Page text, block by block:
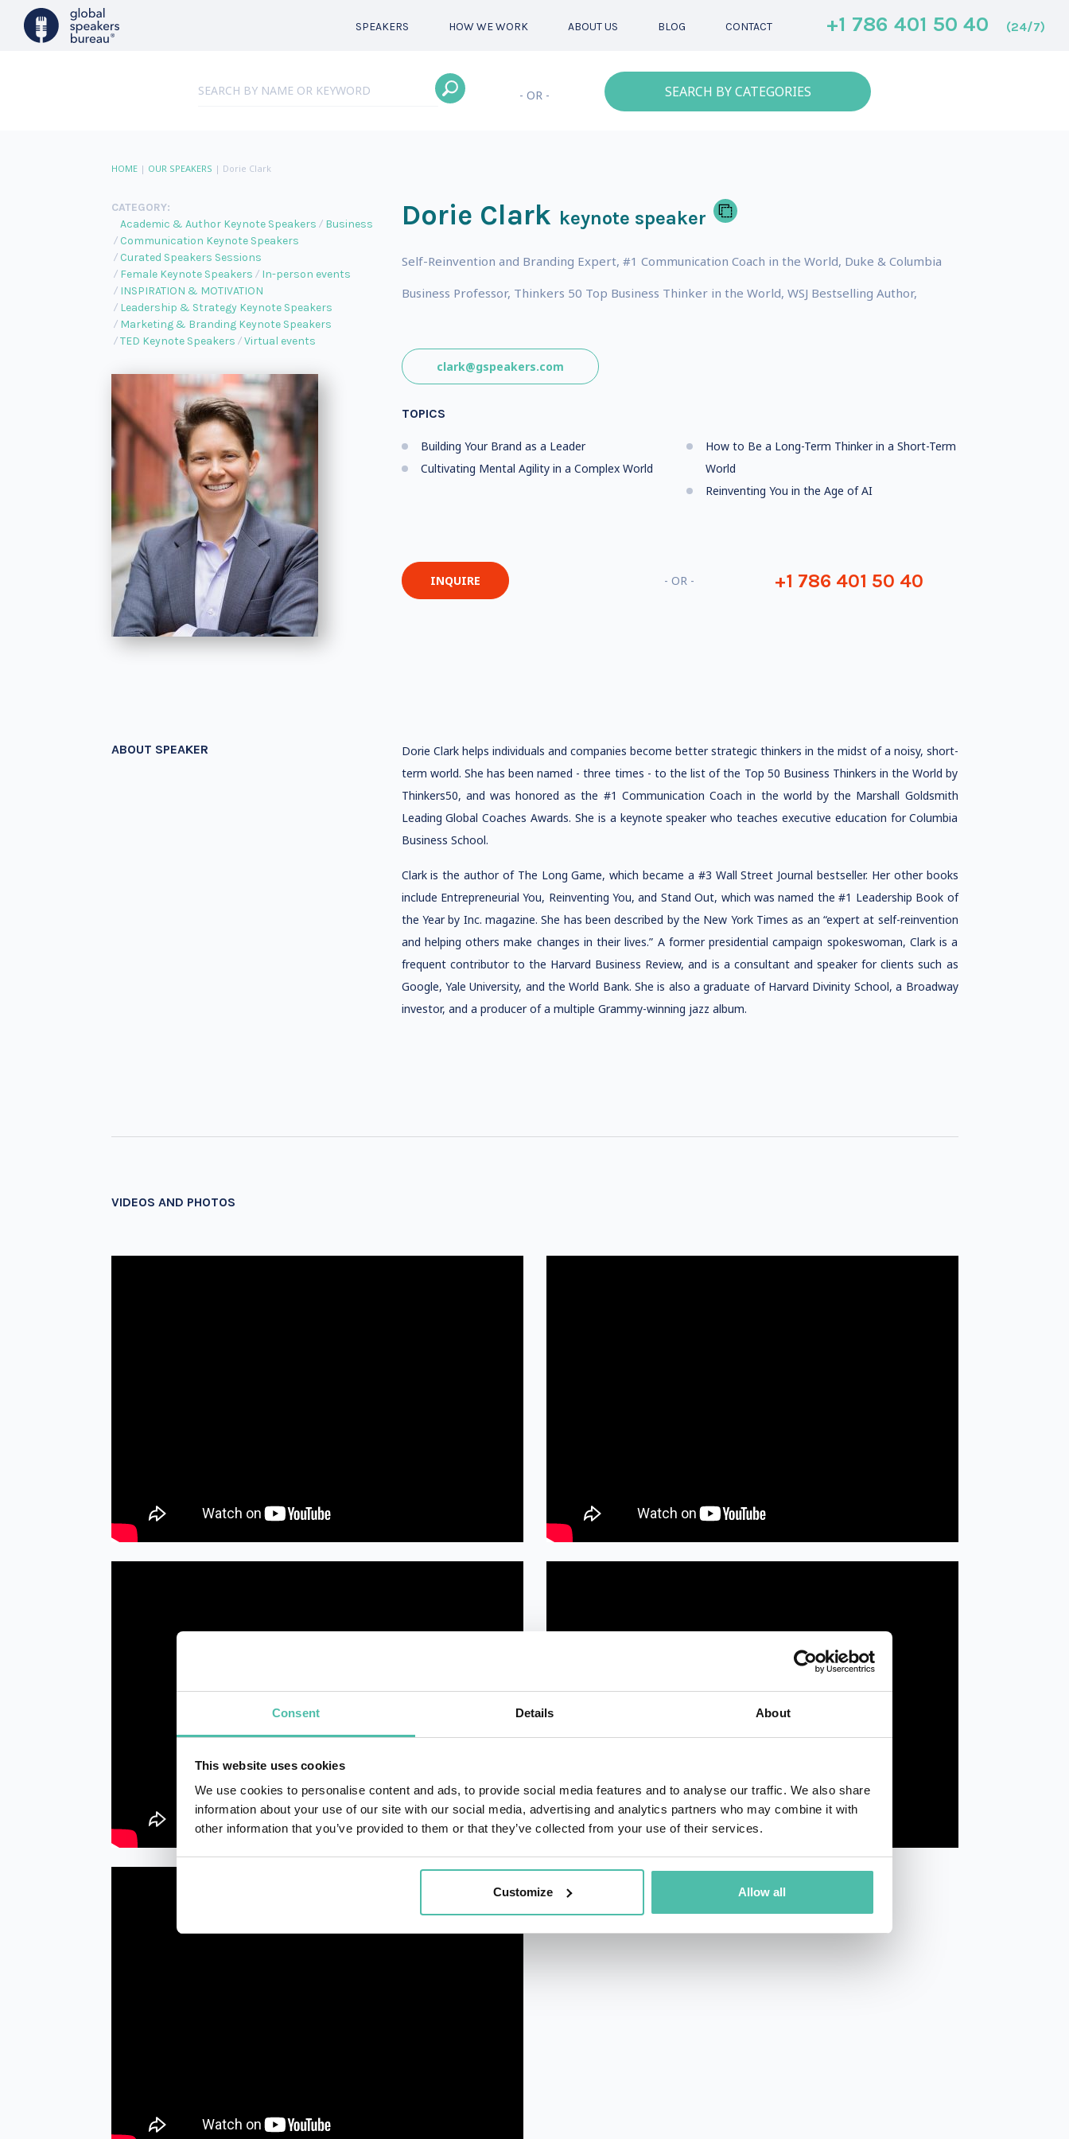
Consent Details About
This website uses cookies
We use cookies to personalise content and ads, to provide social media features and to analyse our traffic. We also share
information about your use of our site with our social media, advertising and analytics partners who may combine it with
other information that you’ve provided to them or that they’ve collected from your use of their services.
Customize Allow all
SPEAKERS HOW WE WORK ABOUT US BLOG CONTACT +1 786 401 50 40 (24/7)
- OR - SEARCH BY CATEGORIES
HOME| OUR SPEAKERS | Dorie Clark
CATEGORY:
Academic & Author Keynote Speakers
Business
Communication Keynote Speakers
Curated Speakers Sessions
Female Keynote Speakers
In-person events
INSPIRATION & MOTIVATION
Leadership & Strategy Keynote Speakers
Marketing & Branding Keynote Speakers
TED Keynote Speakers
Virtual events
Dorie Clark keynote speaker
Self-Reinvention and Branding Expert, #1 Communication Coach in the World, Duke & Columbia
Business Professor, Thinkers 50 Top Business Thinker in the World, WSJ Bestselling Author,
clark@gspeakers.com
TOPICS
Building Your Brand as a Leader
Cultivating Mental Agility in a Complex World
How to Be a Long-Term Thinker in a Short-Term
World
Reinventing You in the Age of AI
INQUIRE - OR - +1 786 401 50 40
ABOUT SPEAKER
Dorie Clark helps individuals and companies become better strategic thinkers in the midst of a noisy, short-
term world. She has been named - three times - to the list of the Top 50 Business Thinkers in the World by
Thinkers50, and was honored as the #1 Communication Coach in the world by the Marshall Goldsmith
Leading Global Coaches Awards. She is a keynote speaker who teaches executive education for Columbia
Business School.
Clark is the author of The Long Game, which became a #3 Wall Street Journal bestseller. Her other books
include Entrepreneurial You, Reinventing You, and Stand Out, which was named the #1 Leadership Book of
the Year by Inc. magazine. She has been described by the New York Times as an “expert at self-reinvention
and helping others make changes in their lives.” A former presidential campaign spokeswoman, Clark is a
frequent contributor to the Harvard Business Review, and is a consultant and speaker for clients such as
Google, Yale University, and the World Bank. She is also a graduate of Harvard Divinity School, a Broadway
investor, and a producer of a multiple Grammy-winning jazz album.
VIDEOS AND PHOTOS